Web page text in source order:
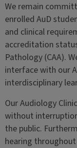
We remain
enrolled AuD
and clinical
accreditation
Pathology (CAA).
interface with our
interdisciplinary
Our Audiology
without
the public.
hearing